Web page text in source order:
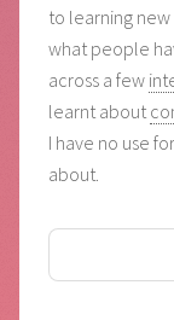
to learning new
what people
across a few
learnt about
I have no use
about.